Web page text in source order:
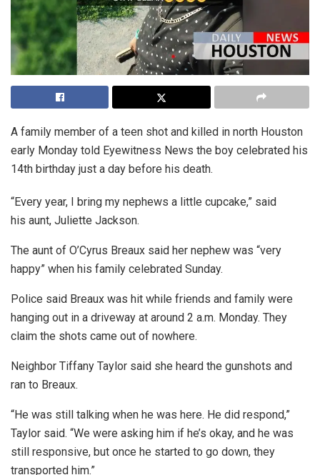
A family member of a teen shot and killed in north Houston
early Monday told Eyewitness News the boy celebrated his
14th birthday just a day before his death.
“Every year, I bring my nephews a little cupcake,” said
his aunt, Juliette Jackson.
The aunt of O’Cyrus Breaux said her nephew was “very
happy” when his family celebrated Sunday.
Police said Breaux was hit while friends and family were
hanging out in a driveway at around 2 a.m. Monday. They
claim the shots came out of nowhere.
Neighbor Tiffany Taylor said she heard the gunshots and
ran to Breaux.
“He was still talking when he was here. He did respond,”
Taylor said. “We were asking him if he’s okay, and he was
still responsive, but once he started to go down, they
transported him.”